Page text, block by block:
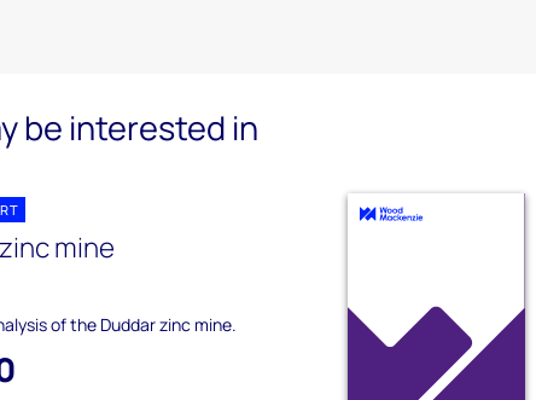
be interested in
mine
of the Duddar zinc mine.